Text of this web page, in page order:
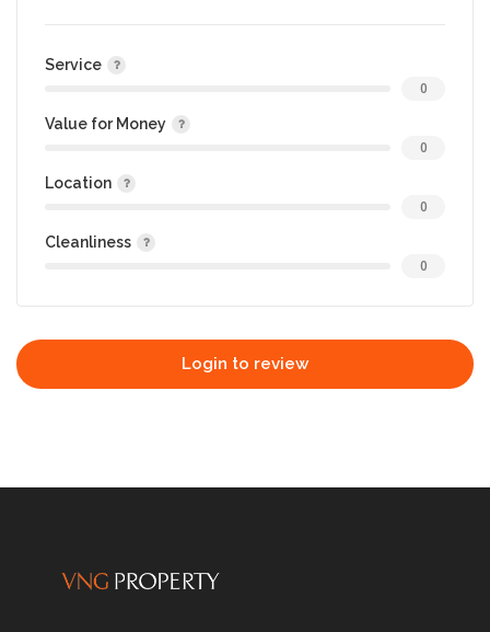
Service
0
Value for Money
0
Location
0
Cleanliness
0
Login to review